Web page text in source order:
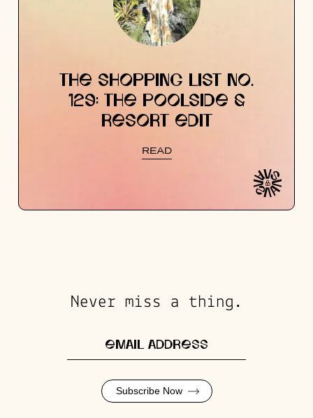
THE SHOPPING LIST NO.
129: THE POOLSIDE &
RESORT EDIT
READ
Never miss a thing.
Subscribe Now